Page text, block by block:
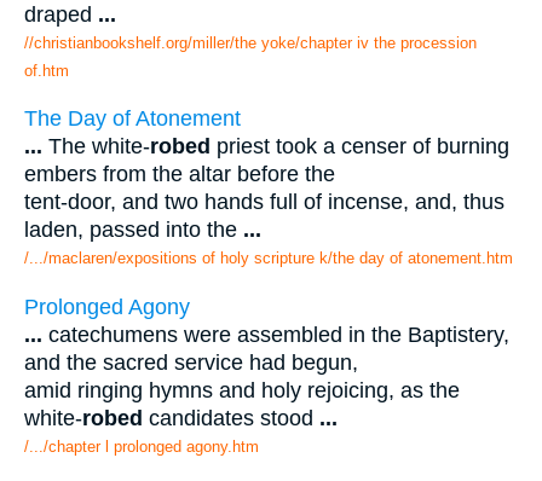
draped ...
//christianbookshelf.org/miller/the yoke/chapter iv the procession
of.htm
The Day of Atonement
... The white-robed priest took a censer of burning
embers from the altar before the
tent-door, and two hands full of incense, and, thus
laden, passed into the ...
/.../maclaren/expositions of holy scripture k/the day of atonement.htm
Prolonged Agony
... catechumens were assembled in the Baptistery,
and the sacred service had begun,
amid ringing hymns and holy rejoicing, as the
white-robed candidates stood ...
/.../chapter l prolonged agony.htm